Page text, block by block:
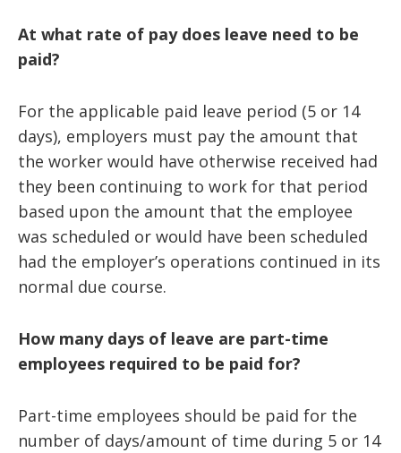
At what rate of pay does leave need to be
paid?
For the applicable paid leave period (5 or 14
days), employers must pay the amount that
the worker would have otherwise received had
they been continuing to work for that period
based upon the amount that the employee
was scheduled or would have been scheduled
had the employer’s operations continued in its
normal due course.
How many days of leave are part-time
employees required to be paid for?
Part-time employees should be paid for the
number of days/amount of time during 5 or 14